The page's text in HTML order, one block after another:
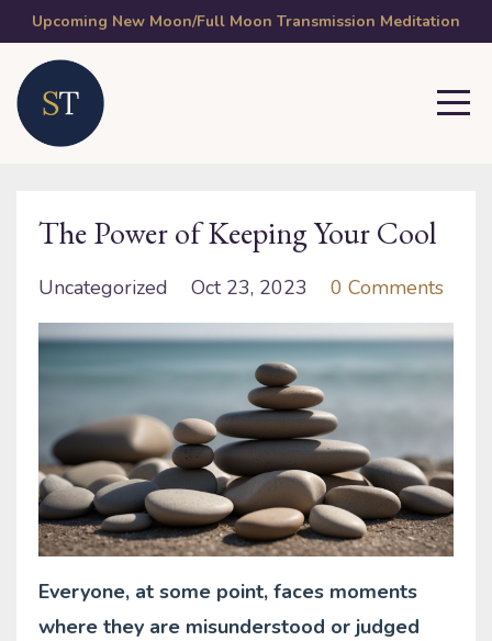
Upcoming New Moon/Full Moon Transmission Meditation
The Power of Keeping Your Cool
Uncategorized Oct 23, 2023 0 Comments
Everyone, at some point, faces moments
where they are misunderstood or judged